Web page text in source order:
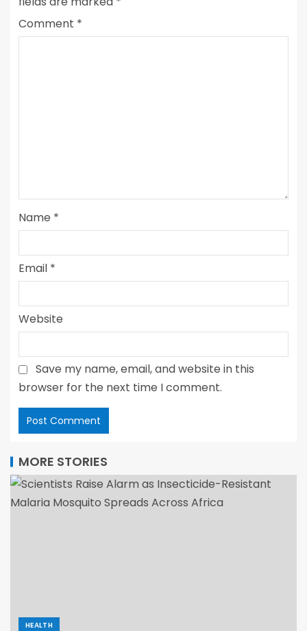
Comment *
Name *
Email *
Website
Save my name, email, and website in this
browser for the next time I comment.
MORE STORIES
HEALTH